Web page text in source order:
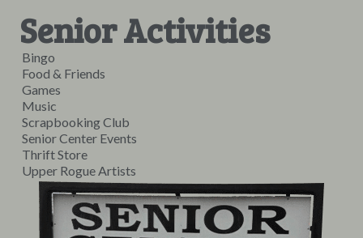
Senior Activities
Bingo
Food & Friends
Games
Music
Scrapbooking Club
Senior Center Events
Thrift Store
Upper Rogue Artists